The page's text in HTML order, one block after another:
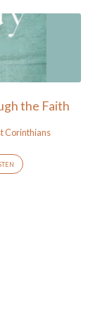
the Faith
Corinthians